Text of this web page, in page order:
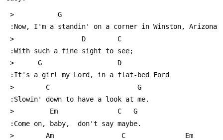
>           G
:Now, I'm a standin' on a corner in Winston, Arizona
>                 D        C
:With such a fine sight to see;
>      G                   D
:It's a girl my Lord, in a flat-bed Ford
>        C                      G
:Slowin' down to have a look at me.
>         Em               C   G
:Come on, baby,  don't say maybe.
>        Am                 C               Em